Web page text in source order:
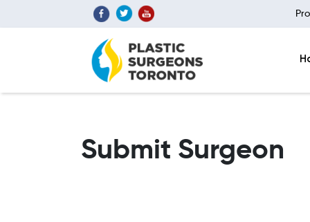
Submit Surgeon